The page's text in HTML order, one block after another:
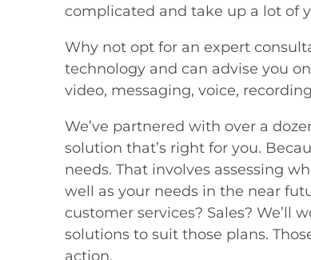
complicated and take up a lot of
Why not opt for an expert
technology and can advise you
video, messaging, voice,
We’ve partnered with over a
solution that’s right for you.
needs. That involves assessing
well as your needs in the near
customer services? Sales?
solutions to suit those plans.
action.